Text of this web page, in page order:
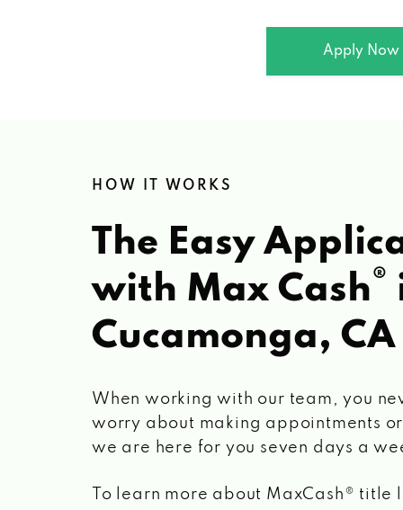
Apply Now
HOW IT WORKS
The Easy
with Max Cash®
Cucamonga, CA
When working with our team, you
worry about making appointments
we are here for you seven days a
To learn more about MaxCash® title